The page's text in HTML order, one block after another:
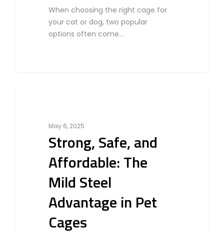
When choosing the right cage for
your cat or dog, two popular
options often come…
May 6, 2025
Strong, Safe, and
Affordable: The
Mild Steel
Advantage in Pet
Cages